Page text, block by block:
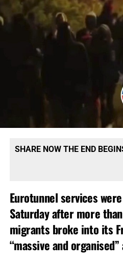
SHARE NOW THE END
Eurotunnel services
Saturday after more
migrants broke into its
“massive and